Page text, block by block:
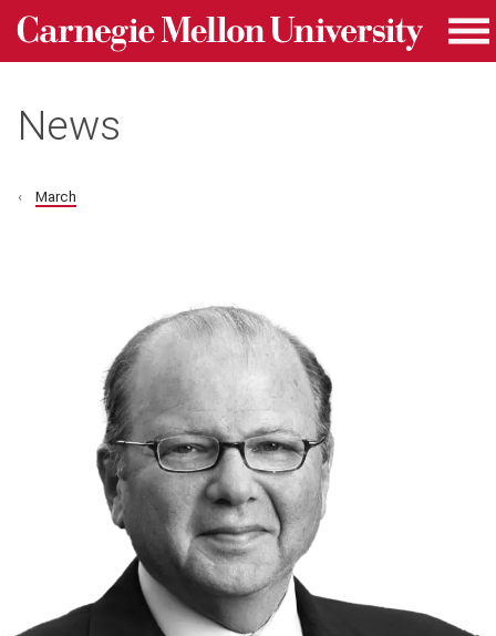
Skip to main content
Carnegie Mellon University homepage
News
March